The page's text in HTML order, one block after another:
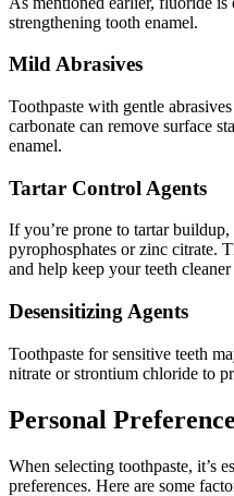
strengthening tooth enamel.
Mild Abrasives
Toothpaste with gentle
carbonate can remove surface
enamel.
Tartar Control Agents
If you’re prone to tartar
pyrophosphates or zinc citrate.
and help keep your teeth
Desensitizing Agents
Toothpaste for sensitive teeth
nitrate or strontium chloride to
Personal
When selecting toothpaste, it’s
preferences. Here are some